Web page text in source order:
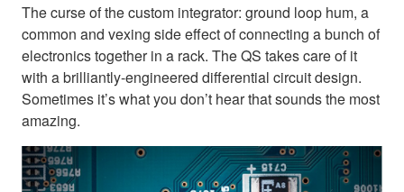
The curse of the custom integrator: ground loop hum, a
common and vexing side effect of connecting a bunch of
electronics together in a rack. The QS takes care of it
with a brilliantly-engineered differential circuit design.
Sometimes it’s what you don’t hear that sounds the most
amazing.